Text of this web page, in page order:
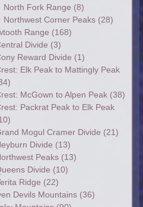
North Fork Range (8)
Northwest Corner Peaks(28)
Range (168)
Divide (3)
Reward Divide (1)
Elk Peak to Mattingly Peak
McGown to Alpen Peak(38)
Packrat Peak to Elk Peak
Mogul Cramer Divide (21)
Divide (13)
Peaks(13)
Divide (10)
Ridge (22)
Devils Mountains(36)